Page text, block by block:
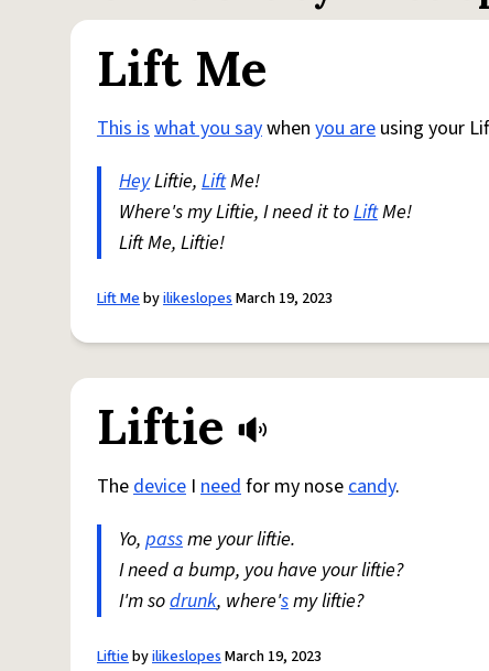
Do Not Sell My Personal Information
Lift Me
This iswhat you saywhen you are using your
HeyLiftie, LiftMe!
Where's my Liftie, I need it toLiftMe!
Lift Me, Liftie!
Lift MebyilikeslopesMarch 19, 2023
Liftie
Thedevice I needfor my nosecandy.
Yo, passme your liftie.
I need a bump, you have your liftie?
I'm sodrunk, where'smy liftie?
LiftiebyilikeslopesMarch 19, 2023